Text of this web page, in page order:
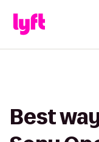
Best